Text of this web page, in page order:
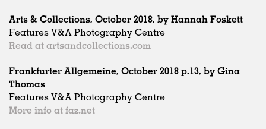
Arts & Collections, October 2018, by Hannah Foskett
Features V&A Photography Centre
Read at artsandcollections.com
Frankfurter Allgemeine, October 2018 p.13, by Gina
Thomas
Features V&A Photography Centre
More info at faz.net